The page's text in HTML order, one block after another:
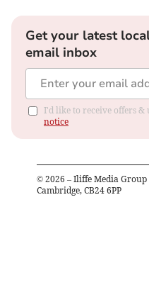
Get your latest
email inbox
I'd like to receive offers &
notice
© 2026 – Iliffe Media
Cambridge, CB24 6PP